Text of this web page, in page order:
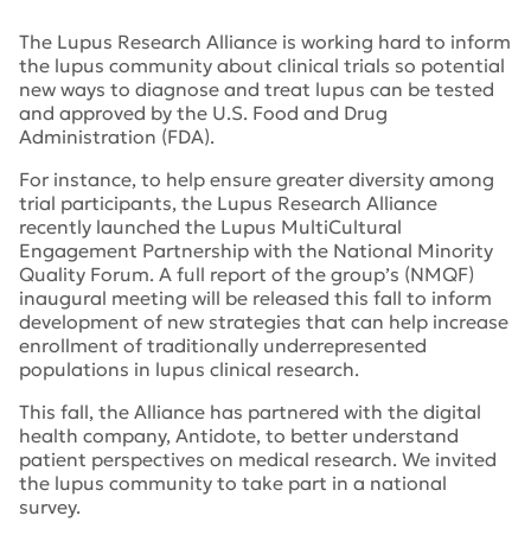
The Lupus Research Alliance is working hard to inform
the lupus community about clinical trials so potential
new ways to diagnose and treat lupus can be tested
and approved by the U.S. Food and Drug
Administration (FDA).
For instance, to help ensure greater diversity among
trial participants, the Lupus Research Alliance
recently launched the Lupus MultiCultural
Engagement Partnership with the National Minority
Quality Forum. A full report of the group’s (NMQF)
inaugural meeting will be released this fall to inform
development of new strategies that can help increase
enrollment of traditionally underrepresented
populations in lupus clinical research.
This fall, the Alliance has partnered with the digital
health company, Antidote, to better understand
patient perspectives on medical research. We invited
the lupus community to take part in a national
survey.